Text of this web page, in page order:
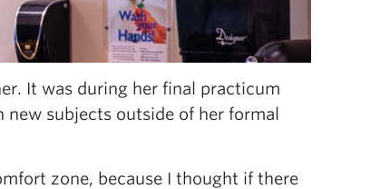
It was during her final practicum
subjects outside of her formal
zone, because I thought if there